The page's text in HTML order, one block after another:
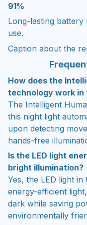
91%
Long-lasting
use.
Caption about the
How does the
technology work in
The Intelligent
this night light
upon detecting
hands-free
Is the LED light
bright illumination?
Yes, the LED light
energy-efficient
dark while saving
environmentally